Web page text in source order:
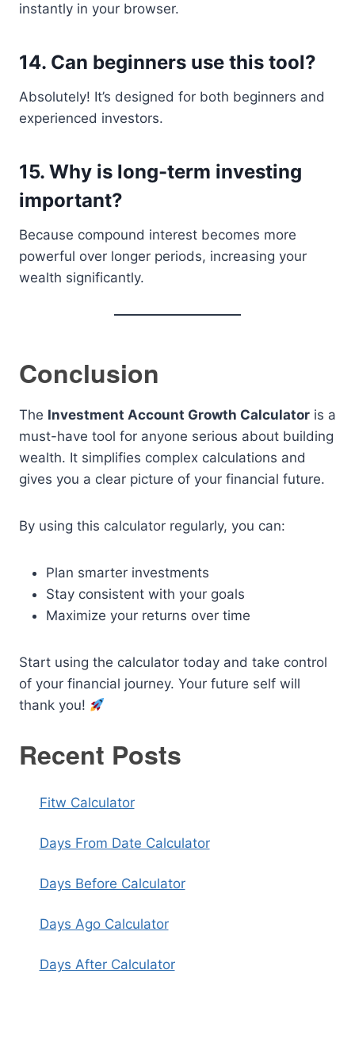
instantly in your browser.
14. Can beginners use this tool?
Absolutely! It’s designed for both beginners and
experienced investors.
15. Why is long-term investing
important?
Because compound interest becomes more
powerful over longer periods, increasing your
wealth significantly.
Conclusion
The Investment Account Growth Calculator is a
must-have tool for anyone serious about building
wealth. It simplifies complex calculations and
gives you a clear picture of your financial future.
By using this calculator regularly, you can:
Plan smarter investments
Stay consistent with your goals
Maximize your returns over time
Start using the calculator today and take control
of your financial journey. Your future self will
thank you!
Recent Posts
Fitw Calculator
Days From Date Calculator
Days Before Calculator
Days Ago Calculator
Days After Calculator